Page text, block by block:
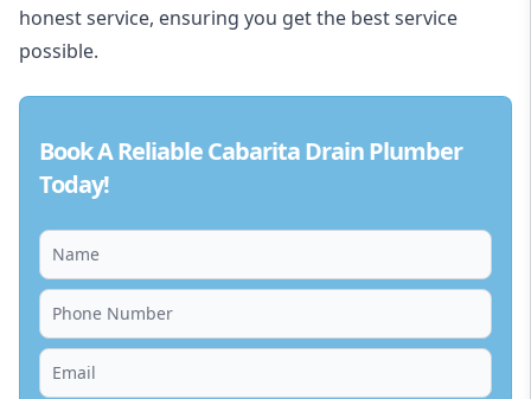
honest service, ensuring you get the best service
possible.
Book A Reliable Cabarita Drain Plumber
Today!